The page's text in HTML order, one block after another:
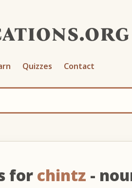
Quizzes Contact
for chintz -